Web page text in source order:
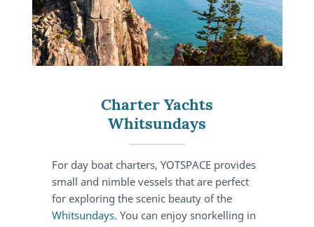
Charter Yachts
Whitsundays
For day boat charters, YOTSPACE provides
small and nimble vessels that are perfect
for exploring the scenic beauty of the
Whitsundays. You can enjoy snorkelling in